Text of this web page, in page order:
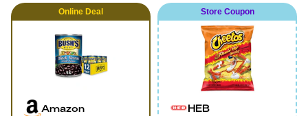
Online Deal
Amazon
Store Coupon
HEB